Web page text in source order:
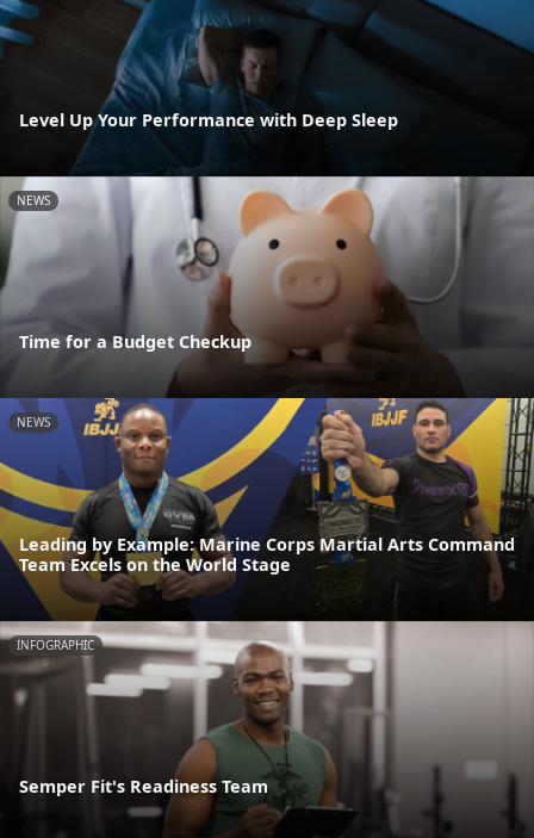
Level Up Your Performance with Deep Sleep
NEWS
Time for a Budget Checkup
NEWS
Leading by Example: Marine Corps Martial Arts Command
Team Excels on the World Stage
INFOGRAPHIC
Semper Fit's Readiness Team